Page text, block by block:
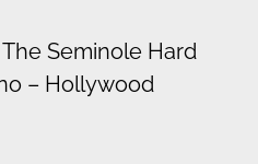
Seminole Hard
– Hollywood